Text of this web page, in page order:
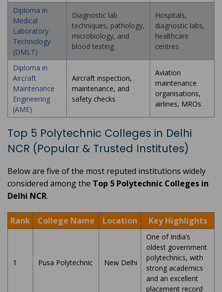
Diploma in
Medical
Laboratory
Technology
(DMLT)
Diagnostic lab
techniques, pathology,
microbiology, and
blood testing
Hospitals,
diagnostic labs,
healthcare
centres
Diploma in
Aircraft
Maintenance
Engineering
(AME)
Aircraft inspection,
maintenance, and
safety checks
Aviation
maintenance
organisations,
airlines, MROs
Top 5 Polytechnic Colleges in Delhi
NCR (Popular & Trusted Institutes)
Below are five of the most reputed institutions widely
considered among the Top 5 Polytechnic Colleges in
Delhi NCR.
Rank College Name Location Key Highlights
1 Pusa Polytechnic New Delhi
One of India’s
oldest government
polytechnics, with
strong academics
and an excellent
placement record